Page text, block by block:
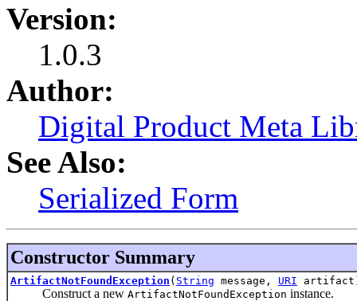
Version:
1.0.3
Author:
Digital Product Meta
See Also:
Serialized Form
Constructor Summary
ArtifactNotFoundException ( String message, URI
Construct a new ArtifactNotFoundException instance.